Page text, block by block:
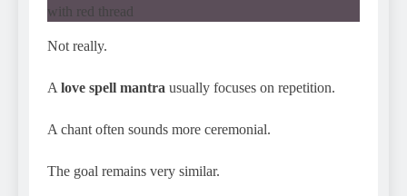
Not really.
A love spell mantra usually focuses on repetition.
A chant often sounds more ceremonial.
The goal remains very similar.